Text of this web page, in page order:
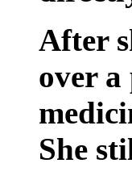
After
over a
She